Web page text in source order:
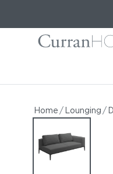
Home / Lounging /
Gloster Grid
Gloster
by Gloster
Request